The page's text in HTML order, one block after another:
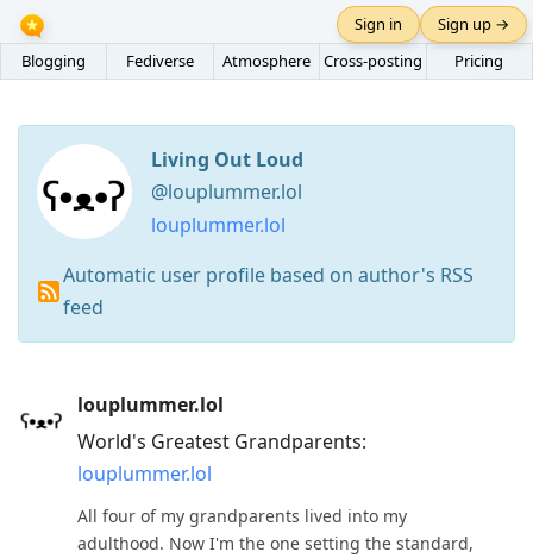
Blogging Fediverse Atmosphere Cross-posting Pricing
Sign in Sign up →
Living Out Loud
@louplummer.lol
louplummer.lol
Automatic user profile based on author's RSS
feed
Arrow
louplummer.lol
World's Greatest Grandparents:
louplummer.lol
All four of my grandparents lived into my
adulthood. Now I'm the one setting the standard,